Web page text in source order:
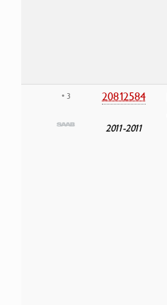
• 3 20812584
2011-2011